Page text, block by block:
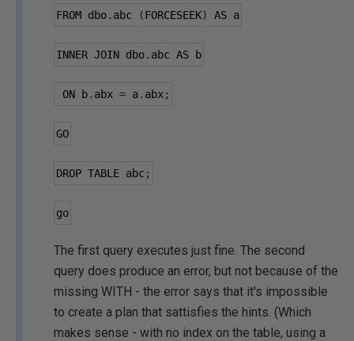
FROM dbo. abc (FORCESEEK) AS a
INNER JOIN dbo. abc AS b
ON b. abx = a. abx;
GO
DROP TABLE abc;
go
The first query executes just fine. The second
query does produce an error, but not because of the
missing WITH - the error says that it's impossible
to create a plan that sattisfies the hints. (Which
makes sense - with no index on the table, using a